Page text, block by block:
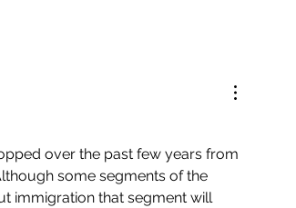
over the past few years from
some segments of the
immigration that segment will